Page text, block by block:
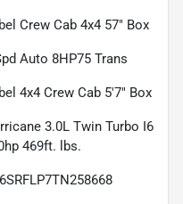
Crew Cab 4x4 57" Box
Auto 8HP75 Trans
4x4 Crew Cab 5'7" Box
3.0L Twin Turbo I6
469ft. lbs.